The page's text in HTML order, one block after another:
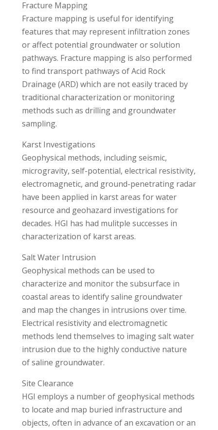
Fracture Mapping
Fracture mapping is useful for identifying
features that may represent infiltration zones
or affect potential groundwater or solution
pathways. Fracture mapping is also performed
to find transport pathways of Acid Rock
Drainage (ARD) which are not easily traced by
traditional characterization or monitoring
methods such as drilling and groundwater
sampling.
Karst Investigations
Geophysical methods, including seismic,
microgravity, self-potential, electrical resistivity,
electromagnetic, and ground-penetrating radar
have been applied in karst areas for water
resource and geohazard investigations for
decades. HGI has had mulitple successes in
characterization of karst areas.
Salt Water Intrusion
Geophysical methods can be used to
characterize and monitor the subsurface in
coastal areas to identify saline groundwater
and map the changes in intrusions over time.
Electrical resistivity and electromagnetic
methods lend themselves to imaging salt water
intrusion due to the highly conductive nature
of saline groundwater.
Site Clearance
HGI employs a number of geophysical methods
to locate and map buried infrastructure and
objects, often in advance of an excavation or an